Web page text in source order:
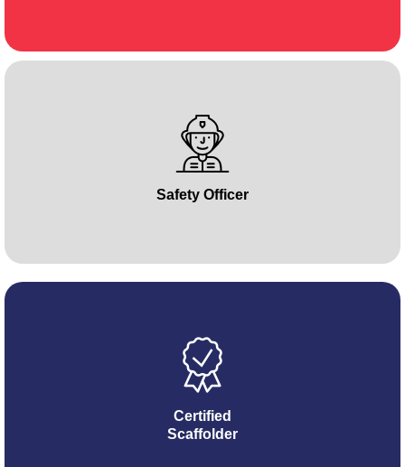
Safety Officer
Certified
Scaffolder